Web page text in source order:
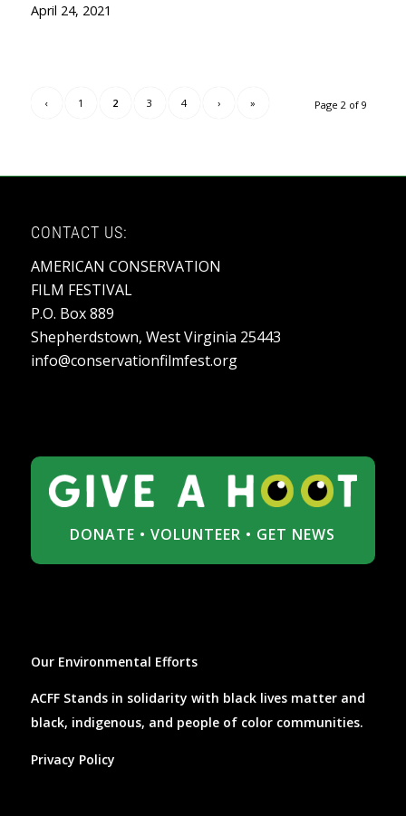
April 24, 2021
Page 2 of 9
‹ 1 2 3 4 › »
CONTACT US:
AMERICAN CONSERVATION
FILM FESTIVAL
P.O. Box 889
Shepherdstown, West Virginia 25443
info@conservationfilmfest.org
DONATE •VOLUNTEER • GET NEWS
Our Environmental Efforts
ACFF Stands in solidarity with black lives matter and
black, indigenous, and people of color communities.
Privacy Policy